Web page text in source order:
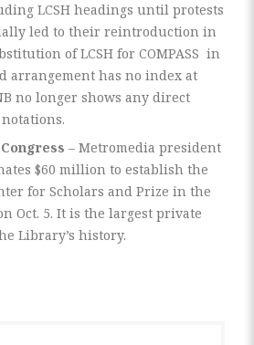
LCSH headings until protests
led to their reintroduction in
of LCSH for COMPASS in
arrangement has no index at
no longer shows any direct
– Metromedia president
$60 million to establish the
for Scholars and Prize in the
Oct. 5. It is the largest private
Library’s history.